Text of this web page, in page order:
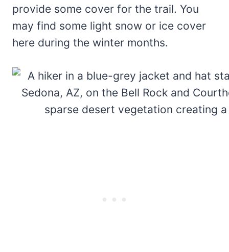
provide some cover for the trail. You
may find some light snow or ice cover
here during the winter months.